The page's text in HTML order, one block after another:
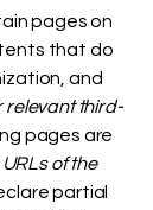
pages on
that do
and
relevant third-
pages are
of the
partial